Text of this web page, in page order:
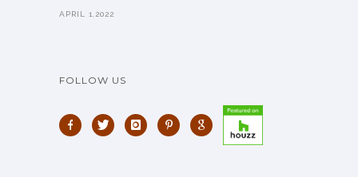
APRIL 1,2022
FOLLOW US